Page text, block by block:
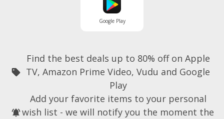
Google Play
sell
Find the best deals up to 80% off on Apple
TV, Amazon Prime Video, Vudu and Google
Play
notifications_active
Add your favorite items to your personal
wish list - we will notify you the moment the